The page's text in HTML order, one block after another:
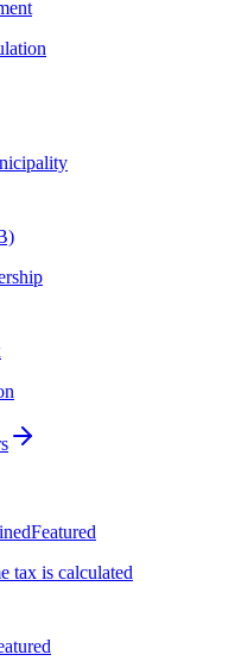
Featured
tax is calculated